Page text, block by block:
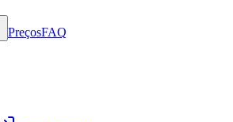
PreçosFAQ